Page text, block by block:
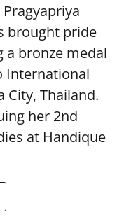
brought pride
bronze medal
International
City, Thailand.
her 2nd
at Handique